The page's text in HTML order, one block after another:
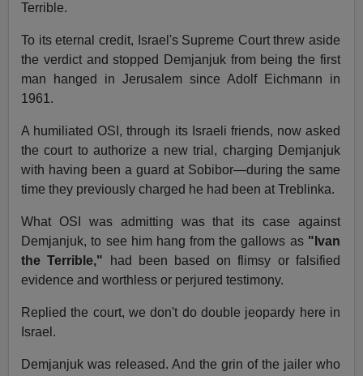
Terrible.
To its eternal credit, Israel's Supreme Court threw aside
the verdict and stopped Demjanjuk from being the first
man hanged in Jerusalem since Adolf Eichmann in
1961.
A humiliated OSI, through its Israeli friends, now asked
the court to authorize a new trial, charging Demjanjuk
with having been a guard at Sobibor—during the same
time they previously charged he had been at Treblinka.
What OSI was admitting was that its case against
Demjanjuk, to see him hang from the gallows as "Ivan
the Terrible," had been based on flimsy or falsified
evidence and worthless or perjured testimony.
Replied the court, we don't do double jeopardy here in
Israel.
Demjanjuk was released. And the grin of the jailer who